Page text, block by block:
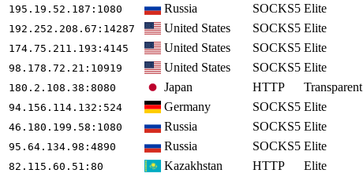
195.19.52.187 :1080 Russia SOCKS5 Elite
192.252.208.67 :14287 United States SOCKS5 Elite
174.75.211.193 :4145 United States SOCKS5 Elite
98.178.72.21 :10919 United States SOCKS5 Elite
180.2.108.38 :8080 Japan HTTP Transparent
94.156.114.132 :524 Germany SOCKS5 Elite
46.180.199.58 :1080 Russia SOCKS5 Elite
95.64.134.98 :4890 Russia SOCKS5 Elite
82.115.60.51 :80 Kazakhstan HTTP Elite